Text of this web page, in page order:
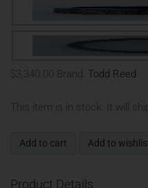
$3,340.00 Brand: Todd Reed
This item is in stock. It will
Add to cart Add to
Product Details